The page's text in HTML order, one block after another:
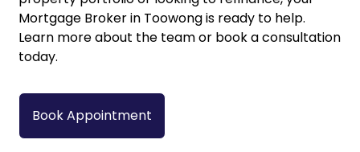
Mortgage Broker in Toowong is ready to help.
Learn more about the teamor book a consultation
today.
Book Appointment